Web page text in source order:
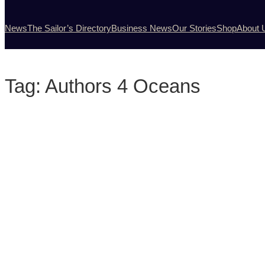
NewsThe Sailor’s DirectoryBusiness NewsOur StoriesShopAbout
Tag: Authors 4 Oceans